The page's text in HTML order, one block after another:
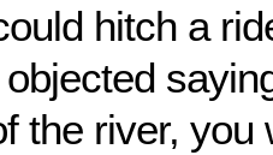
hitch a
the river, you